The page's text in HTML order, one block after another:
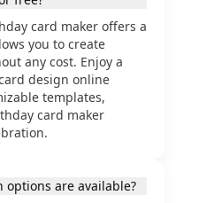
card maker offers a
you to create
any cost. Enjoy a
design online
templates,
card maker
options are available?